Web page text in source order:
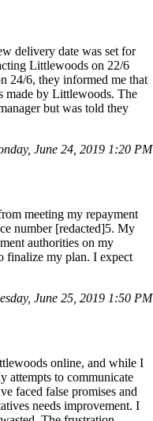
delivery date was set for
Littlewoods on 22/6
24/6, they informed me that
made by Littlewoods. The
but was told they
June 24, 2019 1:20 PM
meeting my repayment
number [redacted]5. My
authorities on my
finalize my plan. I expect
June 25, 2019 1:50 PM
online, and while I
attempts to communicate
faced false promises and
needs improvement. I